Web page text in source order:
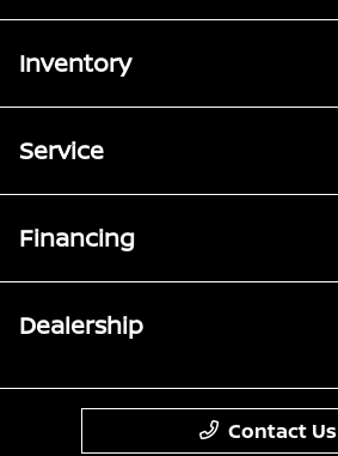
Inventory
Service
Financing
Dealership
Contact Us